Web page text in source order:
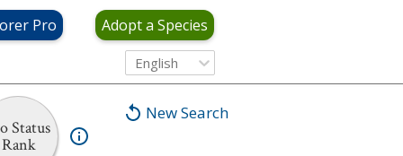
Pro Adopt a Species
English
New Search
Status
Rank